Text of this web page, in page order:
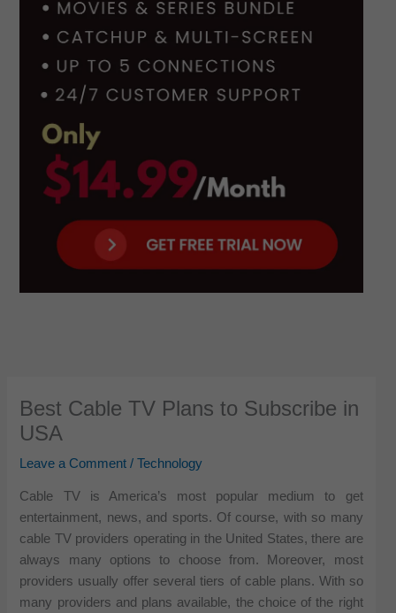
Best Cable TV Plans to Subscribe in
USA
Leave a Comment /Technology
Cable TV is America’s most popular medium to get
entertainment, news, and sports. Of course, with so many
cable TV providers operating in the United States, there are
always many options to choose from. Moreover, most
providers usually offer several tiers of cable plans. With so
many providers and plans available, the choice of the right